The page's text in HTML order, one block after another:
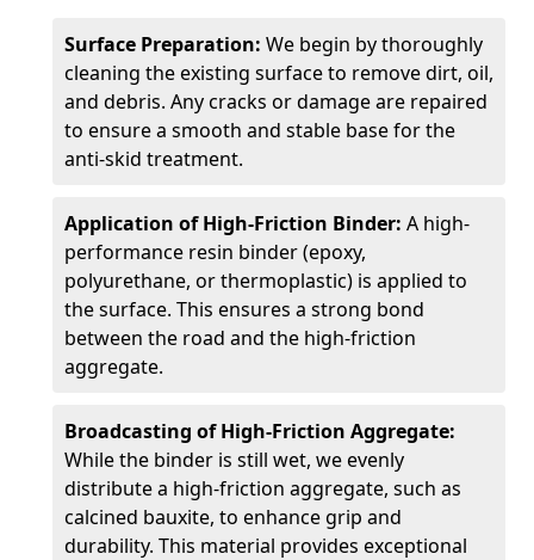
Surface Preparation: We begin by thoroughly
cleaning the existing surface to remove dirt, oil,
and debris. Any cracks or damage are repaired
to ensure a smooth and stable base for the
anti-skid treatment.
Application of High-Friction Binder: A high-
performance resin binder (epoxy,
polyurethane, or thermoplastic) is applied to
the surface. This ensures a strong bond
between the road and the high-friction
aggregate.
Broadcasting of High-Friction Aggregate:
While the binder is still wet, we evenly
distribute a high-friction aggregate, such as
calcined bauxite, to enhance grip and
durability. This material provides exceptional